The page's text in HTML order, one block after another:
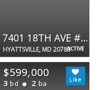
ACTIVE
7401 18TH AVE #20
HYATTSVILLE, MD 20783
$599,000
3 bd 2 ba